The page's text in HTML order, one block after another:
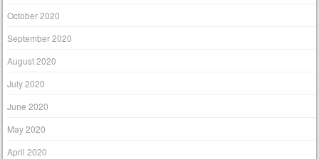
October 2020
September 2020
August 2020
July 2020
June 2020
May 2020
April 2020